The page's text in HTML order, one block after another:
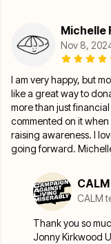
Michelle
Nov 8,
I am very happy, but
like a great way to
more than just
commented on it
raising awareness. I
going forward.
CALM
CALM
Thank you so
Jonny Kirkwood